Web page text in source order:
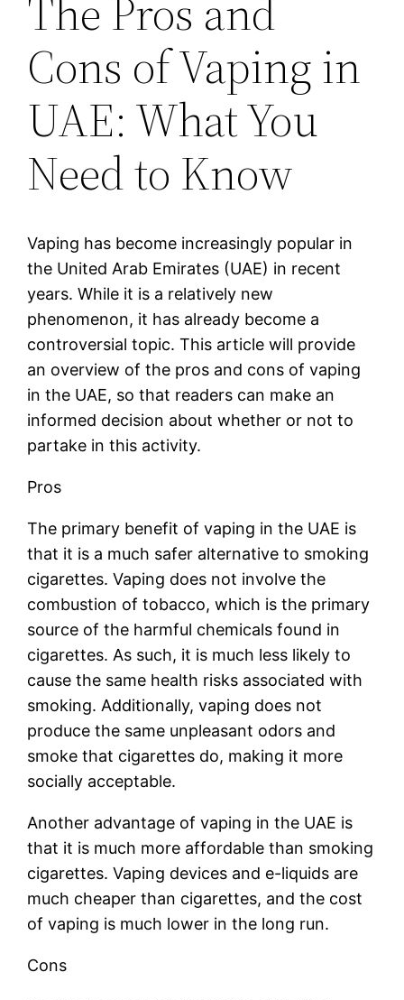
The Pros and
Cons of Vaping in
UAE: What You
Need to Know
Vaping has become increasingly popular in
the United Arab Emirates (UAE) in recent
years. While it is a relatively new
phenomenon, it has already become a
controversial topic. This article will provide
an overview of the pros and cons of vaping
in the UAE, so that readers can make an
informed decision about whether or not to
partake in this activity.
Pros
The primary benefit of vaping in the UAE is
that it is a much safer alternative to smoking
cigarettes. Vaping does not involve the
combustion of tobacco, which is the primary
source of the harmful chemicals found in
cigarettes. As such, it is much less likely to
cause the same health risks associated with
smoking. Additionally, vaping does not
produce the same unpleasant odors and
smoke that cigarettes do, making it more
socially acceptable.
Another advantage of vaping in the UAE is
that it is much more affordable than smoking
cigarettes. Vaping devices and e-liquids are
much cheaper than cigarettes, and the cost
of vaping is much lower in the long run.
Cons